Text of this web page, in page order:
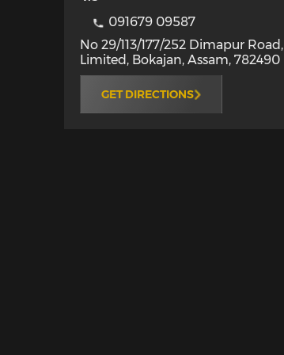
091679 09587
No 29/113/177/252 Dimapur
Limited , Bokajan, Assam, 782490
GET DIRECTIONS